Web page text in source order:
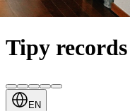
Tipy
EN